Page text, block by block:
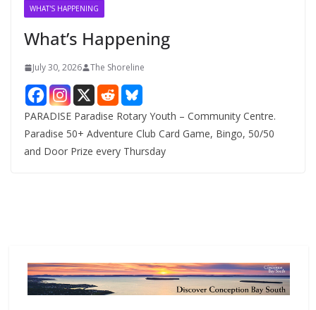
WHAT'S HAPPENING
What’s Happening
July 30, 2026 The Shoreline
PARADISE Paradise Rotary Youth – Community Centre.
Paradise 50+ Adventure Club Card Game, Bingo, 50/50
and Door Prize every Thursday